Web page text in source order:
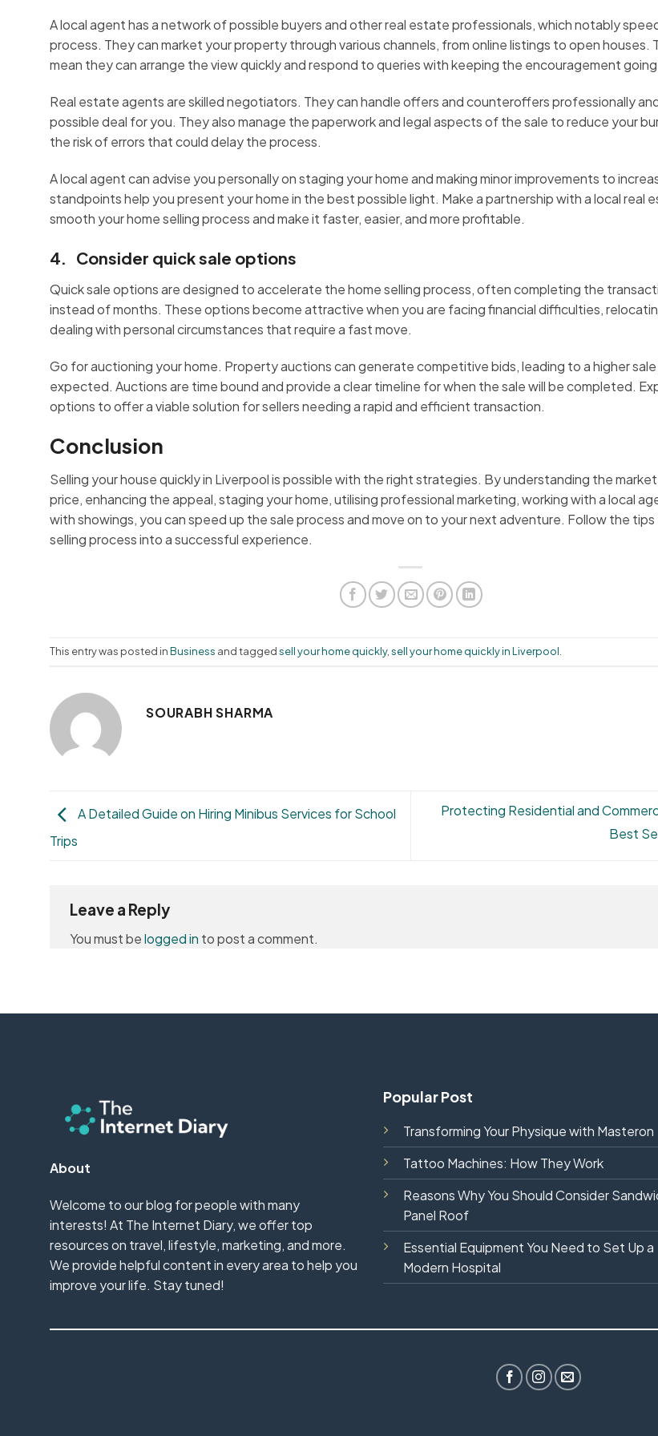
A local agent has a network of possible buyers and other real estate professionals, which notably
process. They can market your property through various channels, from online listings to open houses.
mean they can arrange the view quickly and respond to queries with keeping the encouragement
Real estate agents are skilled negotiators. They can handle offers and counteroffers professionally
possible deal for you. They also manage the paperwork and legal aspects of the sale to reduce your
the risk of errors that could delay the process.
A local agent can advise you personally on staging your home and making minor improvements to
standpoints help you present your home in the best possible light. Make a partnership with a local real
smooth your home selling process and make it faster, easier, and more profitable.
4. Consider quick sale options
Quick sale options are designed to accelerate the home selling process, often completing the
instead of months. These options become attractive when you are facing financial difficulties,
dealing with personal circumstances that require a fast move.
Go for auctioning your home. Property auctions can generate competitive bids, leading to a higher
expected. Auctions are time bound and provide a clear timeline for when the sale will be completed.
options to offer a viable solution for sellers needing a rapid and efficient transaction.
Conclusion
Selling your house quickly in Liverpool is possible with the right strategies. By understanding the
price, enhancing the appeal, staging your home, utilising professional marketing, working with a local
with showings, you can speed up the sale process and move on to your next adventure. Follow the
selling process into a successful experience.
This entry was posted inBusiness and taggedsell your home quickly,sell your home quickly in Liverpool.
SOURABH SHARMA
A Detailed Guide on Hiring Minibus Services for School
Trips
Protecting Residential and
Best
Leave a Reply
You must belogged in to post a comment.
About
Welcome to our blog for people with many
interests! At The Internet Diary, we offer top
resources on travel, lifestyle, marketing, and more.
We provide helpful content in every area to help you
improve your life. Stay tuned!
Popular Post
Transforming Your Physique with Masteron
Tattoo Machines: How They Work
Reasons Why You Should Consider
Panel Roof
Essential Equipment You Need to Set Up a
Modern Hospital